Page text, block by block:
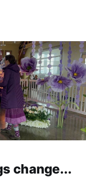
change...